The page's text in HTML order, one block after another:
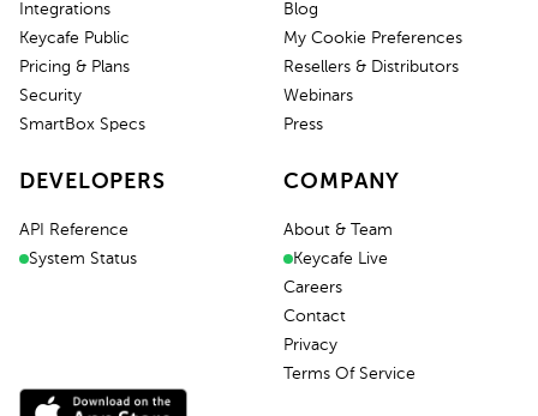
Integrations
Keycafe Public
Pricing & Plans
Security
SmartBox Specs
Blog
My Cookie Preferences
Resellers & Distributors
Webinars
Press
DEVELOPERS
API Reference
System Status
COMPANY
About & Team
Keycafe Live
Careers
Contact
Privacy
Terms Of Service